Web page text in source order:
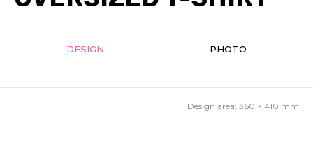
DESIGN PHOTO
Design area: 360 × 410 mm